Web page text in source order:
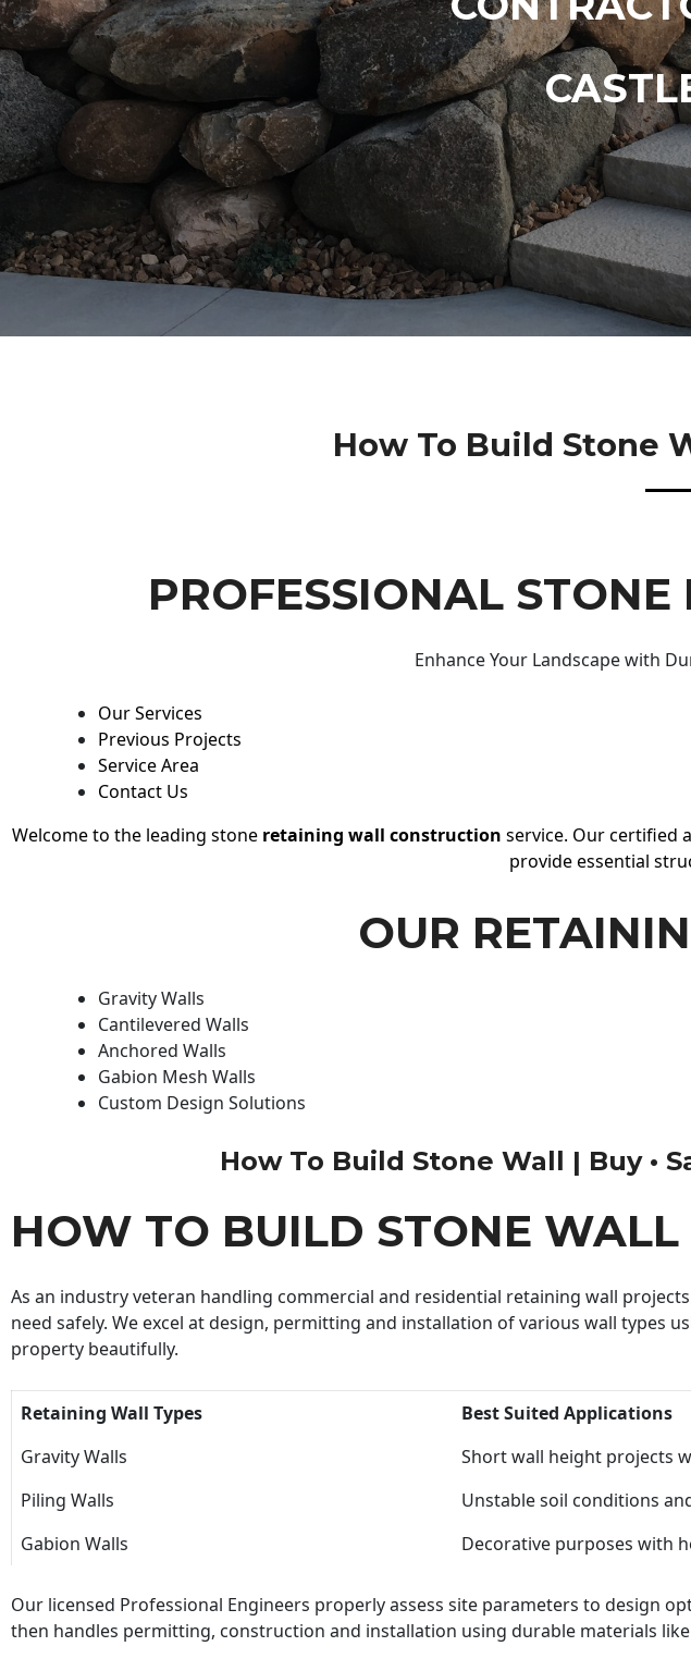
How To Build Stone
PROFESSIONAL
Enhance Your Landscape with
Our Services
Previous Projects
Service Area
Contact Us
Welcome to the leading stone retaining wall construction service. Our certified
provide essential
OUR
Gravity Walls
Cantilevered Walls
Anchored Walls
Gabion Mesh Walls
Custom Design Solutions
How To Build Stone Wall | Buy •
HOW TO BUILD STONE WALL
As an industry veteran handling commercial and residential retaining wall
need safely. We excel at design, permitting and installation of various wall
property beautifully.
Retaining Wall Types
Best Suited Applications
Gravity Walls
Short wall height projects
Piling Walls
Unstable soil conditions
Gabion Walls
Decorative purposes with
Our licensed Professional Engineers properly assess site parameters to design
then handles permitting, construction and installation using durable materials